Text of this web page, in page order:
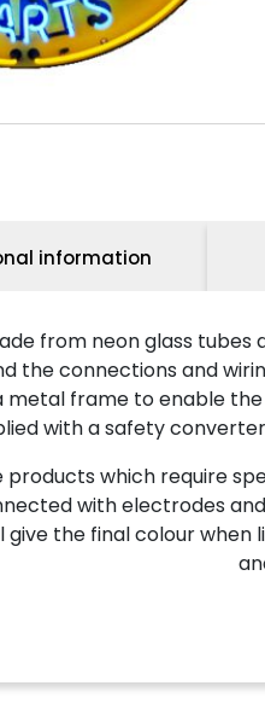
information
from neon glass
the connections and
metal frame to enable
with a safety
products which require
with electrodes
give the final colour